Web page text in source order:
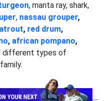
, manta ray, shark,
, nassau grouper,
, red drum,
, african pompano,
different types of